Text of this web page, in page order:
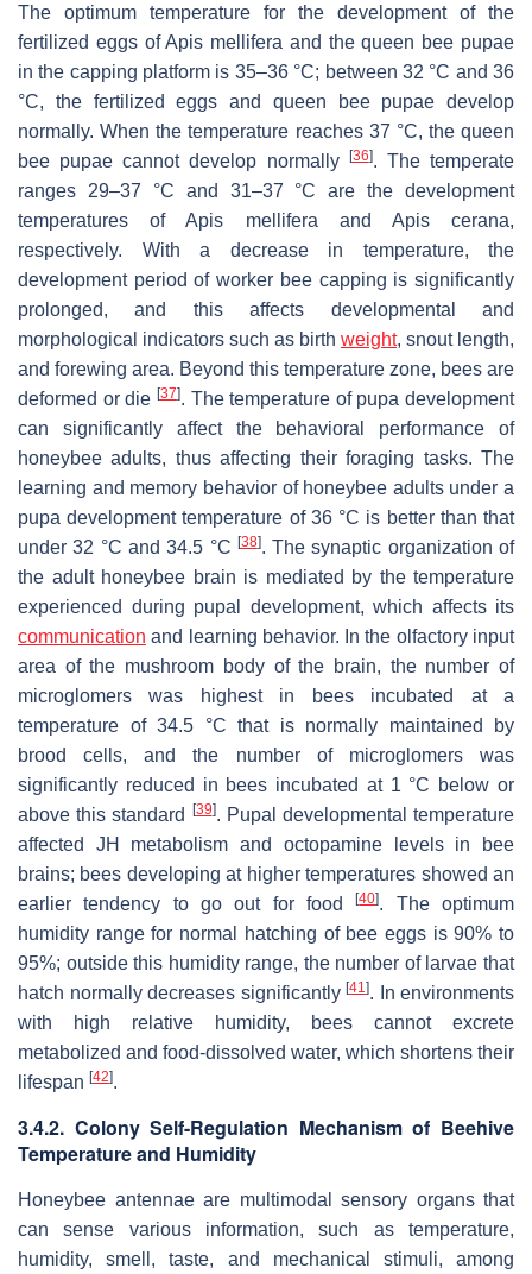
The optimum temperature for the development of the
fertilized eggs ofApis mellifera and the queen bee pupae
in the capping platform is 35–36 °C; between 32 °C and 36
°C, the fertilized eggs and queen bee pupae develop
normally. When the temperature reaches 37 °C, the queen
bee pupae cannot develop normally
[36]. The temperate
ranges 29–37 °C and 31–37 °C are the development
temperatures ofApis mellifera and Apis cerana,
respectively. With a decrease in temperature, the
development period of worker bee capping is significantly
prolonged, and this affects developmental and
morphological indicators such as birth weight, snout length,
and forewing area. Beyond this temperature zone, bees are
deformed or die [37]. The temperature of pupa development
can significantly affect the behavioral performance of
honeybee adults, thus affecting their foraging tasks. The
learning and memory behavior of honeybee adults under a
pupa development temperature of 36 °C is better than that
under 32 °C and 34.5 °C [38]. The synaptic organization of
the adult honeybee brain is mediated by the temperature
experienced during pupal development, which affects its
communication and learning behavior. In the olfactory input
area of the mushroom body of the brain, the number of
microglomers was highest in bees incubated at a
temperature of 34.5 °C that is normally maintained by
brood cells, and the number of microglomers was
significantly reduced in bees incubated at 1 °C below or
above this standard
[39]. Pupal developmental temperature
affected JH metabolism and octopamine levels in bee
brains; bees developing at higher temperatures showed an
earlier tendency to go out for food[40]. The optimum
humidity range for normal hatching of bee eggs is 90% to
95%; outside this humidity range, the number of larvae that
hatch normally decreases significantly [41]. In environments
with high relative humidity, bees cannot excrete
metabolized and food-dissolved water, which shortens their
lifespan [42].
3.4.2. Colony Self-Regulation Mechanism of Beehive
Temperature and Humidity
Honeybee antennae are multimodal sensory organs that
can sense various information, such as temperature,
humidity, smell, taste, and mechanical stimuli, among